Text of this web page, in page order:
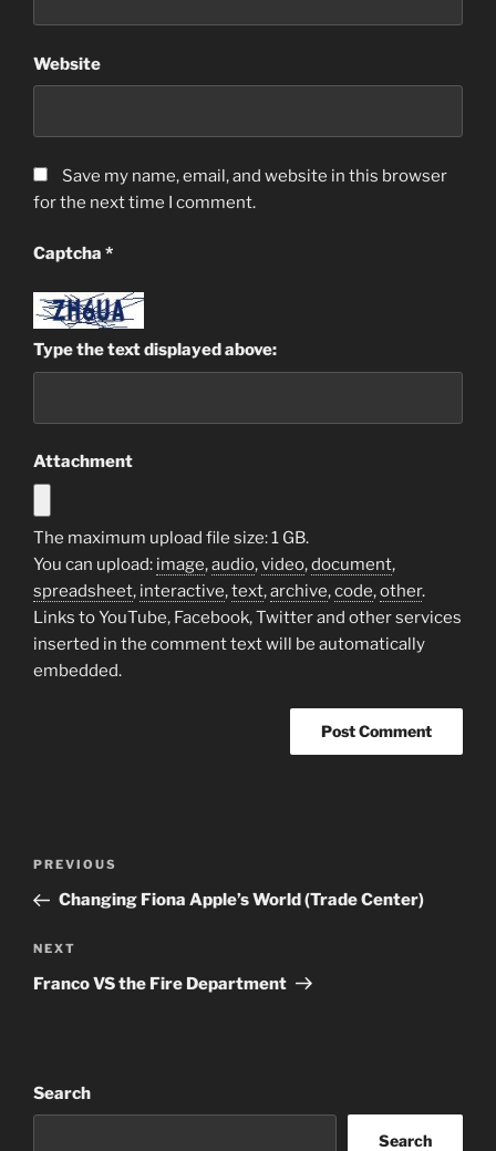
Website
Save my name, email, and website in this browser
for the next time I comment.
Captcha *
Type the text displayed above:
Attachment
The maximum upload file size: 1 GB.
You can upload: image,audio,video,document,
spreadsheet, interactive,text,archive,code,other.
Links to YouTube, Facebook, Twitter and other services
inserted in the comment text will be automatically
embedded.
e
r
a
t
:
Previous
Post
PREVIOUS
Changing Fiona Apple’s World (Trade Center)
Next
Post
NEXT
Franco VS the Fire Department
Search
Search